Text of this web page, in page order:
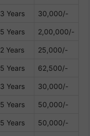
3 Years 30,000/-
5 Years 2,00,000/-
2 Years 25,000/-
5 Years 62,500/-
3 Years 30,000/-
5 Years 50,000/-
5 Years 50,000/-